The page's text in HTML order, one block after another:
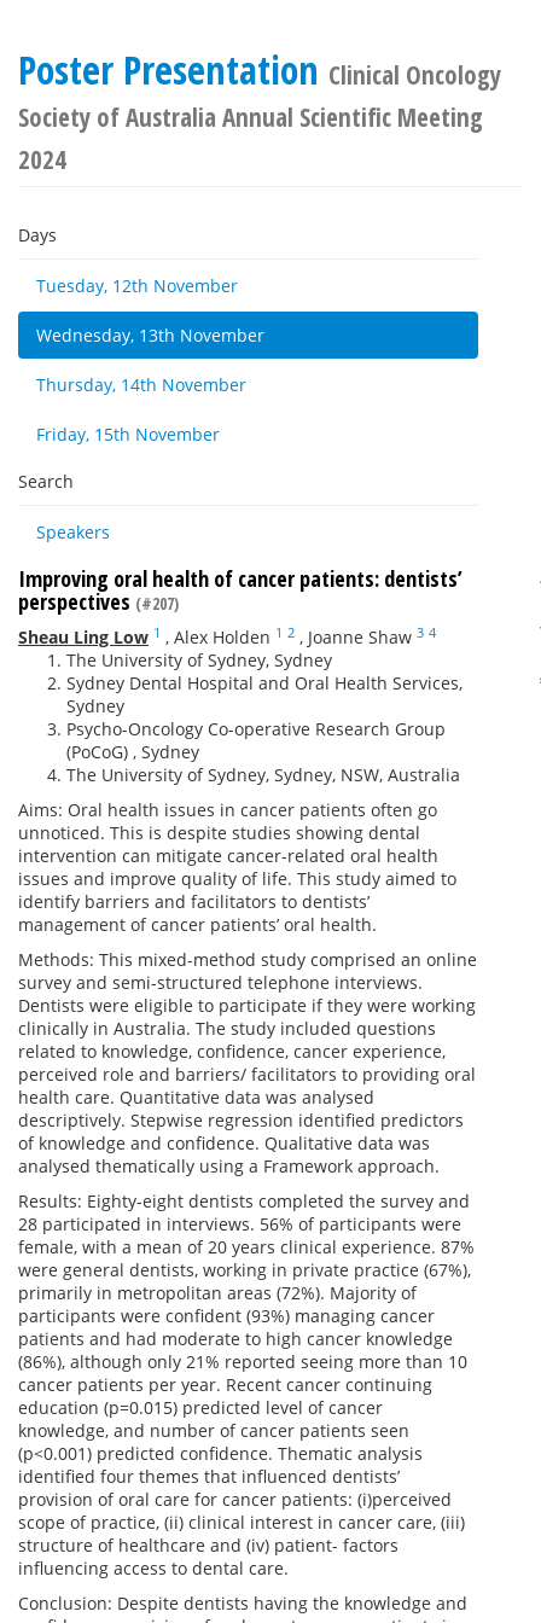
Poster Presentation Clinical Oncology
Society of Australia Annual Scientific Meeting
2024
Days
Tuesday, 12th November
Wednesday, 13th November
Thursday, 14th November
Friday, 15th November
Search
Speakers
Improving oral health of cancer patients: dentists’
perspectives (#207)
Sheau Ling Low 1 , Alex Holden 1 2 , Joanne Shaw 3 4
The University of Sydney, Sydney
Sydney Dental Hospital and Oral Health Services,
Sydney
Psycho-Oncology Co-operative Research Group
(PoCoG) , Sydney
The University of Sydney, Sydney, NSW, Australia
Aims: Oral health issues in cancer patients often go
unnoticed. This is despite studies showing dental
intervention can mitigate cancer-related oral health
issues and improve quality of life. This study aimed to
identify barriers and facilitators to dentists’
management of cancer patients’ oral health.
Methods: This mixed-method study comprised an online
survey and semi-structured telephone interviews.
Dentists were eligible to participate if they were working
clinically in Australia. The study included questions
related to knowledge, confidence, cancer experience,
perceived role and barriers/ facilitators to providing oral
health care. Quantitative data was analysed
descriptively. Stepwise regression identified predictors
of knowledge and confidence. Qualitative data was
analysed thematically using a Framework approach.
Results: Eighty-eight dentists completed the survey and
28 participated in interviews. 56% of participants were
female, with a mean of 20 years clinical experience. 87%
were general dentists, working in private practice (67%),
primarily in metropolitan areas (72%). Majority of
participants were confident (93%) managing cancer
patients and had moderate to high cancer knowledge
(86%), although only 21% reported seeing more than 10
cancer patients per year. Recent cancer continuing
education (p=0.015) predicted level of cancer
knowledge, and number of cancer patients seen
(p<0.001) predicted confidence. Thematic analysis
identified four themes that influenced dentists’
provision of oral care for cancer patients: (i)perceived
scope of practice, (ii) clinical interest in cancer care, (iii)
structure of healthcare and (iv) patient- factors
influencing access to dental care.
Conclusion: Despite dentists having the knowledge and